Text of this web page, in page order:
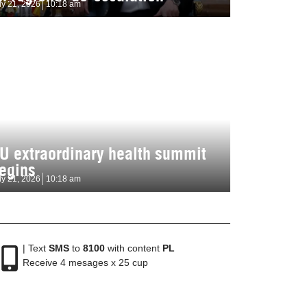
21, 2026 10:18 am
extraordinary health summit
21, 2026 10:18 am
| Text SMSto 8100with content PL
Receive 4 mesages x 25 cup